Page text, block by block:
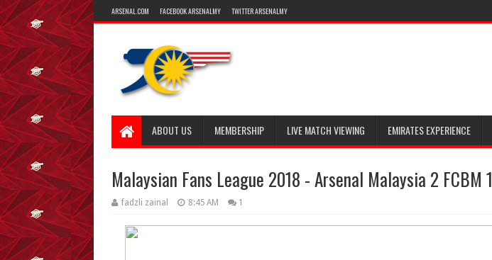
ARSENAL.COM FACEBOOK ARSENALMY TWITTER ARSENALMY
ABOUT US MEMBERSHIP LIVE MATCH VIEWING EMIRATES EXPERIENCE
Malaysian Fans League 2018 - Arsenal Malaysia 2 FCBM 1
fadzli zainal 8:45 AM 1